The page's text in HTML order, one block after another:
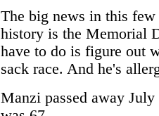
The big news in this
history is the
have to do is figure out
sack race. And he's
Manzi passed away